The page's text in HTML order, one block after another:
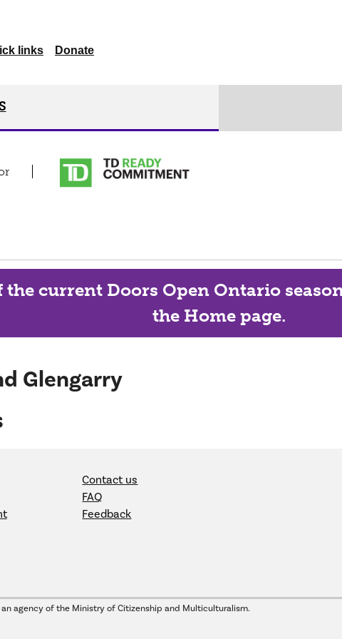
links Donate
current Doors Open Ontario
the Home page.
Glengarry
Contact us
FAQ
Feedback
agency of the Ministry of Citizenship and Multiculturalism.